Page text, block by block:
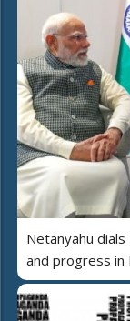
Netanyahu
and progress in